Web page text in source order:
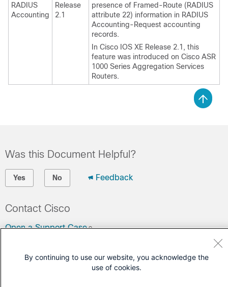
RADIUS
Accounting
Release
2.1
presence of Framed-Route (RADIUS
attribute 22) information in RADIUS
Accounting-Request accounting
records.
In Cisco IOS XE Release 2.1, this
feature was introduced on Cisco ASR
1000 Series Aggregation Services
Routers.
Was this Document Helpful?
Yes No Feedback
Contact Cisco
Open a Support Case
By continuing to use our website, you acknowledge the
use of cookies.